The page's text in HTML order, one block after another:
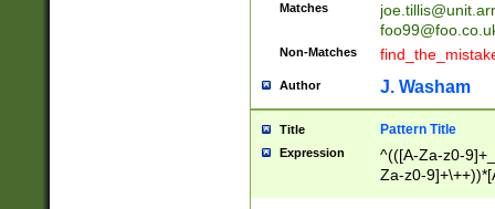
Matches
Non-Matches
Author J. Washam
Title Pattern Title
Expression
^(([A-Za-z0-
Za-z0-
zA-Z]{2,6}$